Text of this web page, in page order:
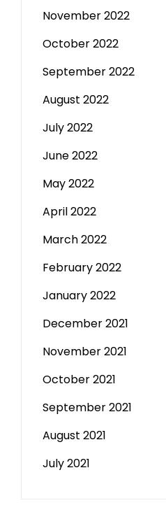
November 2022
October 2022
September 2022
August 2022
July 2022
June 2022
May 2022
April 2022
March 2022
February 2022
January 2022
December 2021
November 2021
October 2021
September 2021
August 2021
July 2021